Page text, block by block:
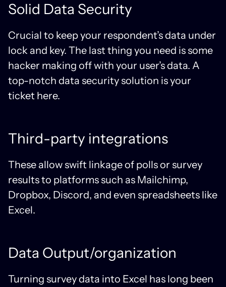
Solid Data Security
Crucial to keep your respondent’s data under
lock and key. The last thing you need is some
hacker making off with your user’s data. A
top-notch data security solution is your
ticket here.
Third-party integrations
These allow swift linkage of polls or survey
results to platforms such as Mailchimp,
Dropbox, Discord, and even spreadsheets like
Excel.
Data Output/organization
Turning survey data into Excel has long been